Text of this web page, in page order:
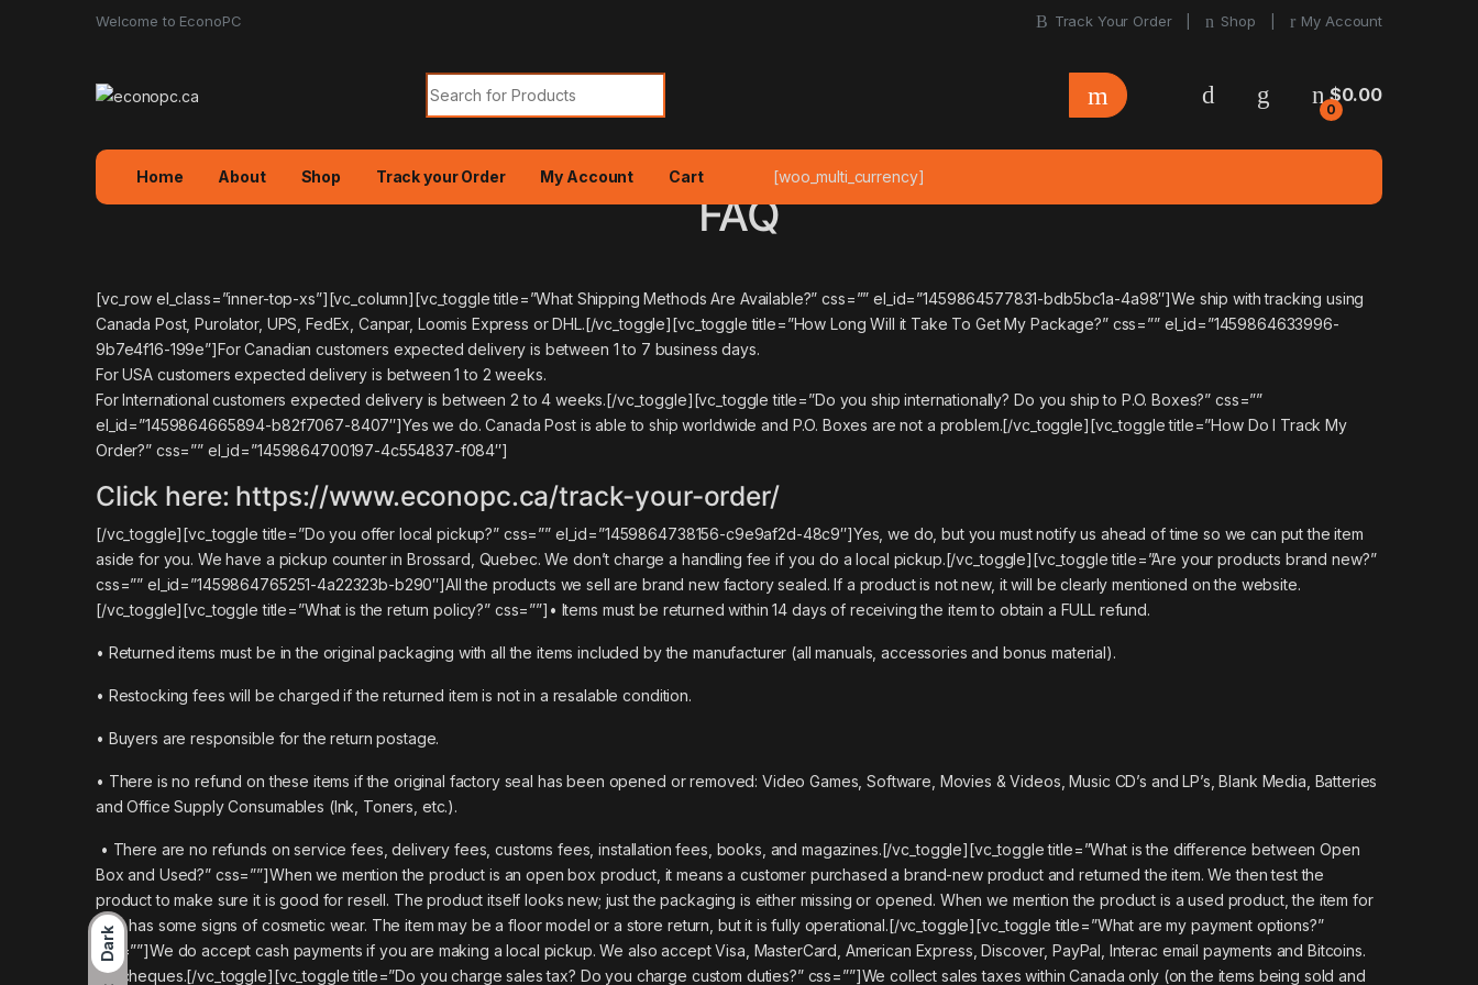
Dark
Welcome to EconoPC Track Your Order Shop My Account
Search for:
0
$0.00
Home About Shop Track your Order My Account Cart [woo_multi_currency]
FAQ
[vc_row el_class=”inner-top-xs”][vc_column][vc_toggle title=”What Shipping Methods Are Available?” css=”” el_id=”1459864577831-bdb5bc1a-4a98″]We ship with tracking using
Canada Post, Purolator, UPS, FedEx, Canpar, Loomis Express or DHL.[/vc_toggle][vc_toggle title=”How Long Will it Take To Get My Package?” css=”” el_id=”1459864633996-
9b7e4f16-199e”]For Canadian customers expected delivery is between 1 to 7 business days.
For USA customers expected delivery is between 1 to 2 weeks.
For International customers expected delivery is between 2 to 4 weeks.[/vc_toggle][vc_toggle title=”Do you ship internationally? Do you ship to P.O. Boxes?” css=””
el_id=”1459864665894-b82f7067-8407″]Yes we do. Canada Post is able to ship worldwide and P.O. Boxes are not a problem.[/vc_toggle][vc_toggle title=”How Do I Track My
Order?” css=”” el_id=”1459864700197-4c554837-f084″]
Click here: https://www.econopc.ca/track-your-order/
[/vc_toggle][vc_toggle title=”Do you offer local pickup?” css=”” el_id=”1459864738156-c9e9af2d-48c9″]Yes, we do, but you must notify us ahead of time so we can put the item
aside for you. We have a pickup counter in Brossard, Quebec. We don’t charge a handling fee if you do a local pickup.[/vc_toggle][vc_toggle title=”Are your products brand new?”
css=”” el_id=”1459864765251-4a22323b-b290″]All the products we sell are brand new factory sealed. If a product is not new, it will be clearly mentioned on the website.
[/vc_toggle][vc_toggle title=”What is the return policy?” css=””] • Items must be returned within 14 days of receiving the item to obtain a FULL refund.
• Returned items must be in the original packaging with all the items included by the manufacturer (all manuals, accessories and bonus material).
• Restocking fees will be charged if the returned item is not in a resalable condition.
• Buyers are responsible for the return postage.
• There is no refund on these items if the original factory seal has been opened or removed: Video Games, Software, Movies & Videos, Music CD’s and LP’s, Blank Media, Batteries
and Office Supply Consumables (Ink, Toners, etc.).
• There are no refunds on service fees, delivery fees, customs fees, installation fees, books, and magazines.[/vc_toggle][vc_toggle title=”What is the difference between Open
Box and Used?” css=””]When we mention the product is an open box product, it means a customer purchased a brand-new product and returned the item. We then test the
product to make sure it is good for resell. The product itself looks new; just the packaging is either missing or opened. When we mention the product is a used product, the item for
sale has some signs of cosmetic wear. The item may be a floor model or a store return, but it is fully operational.[/vc_toggle][vc_toggle title=”What are my payment options?”
css=””]We do accept cash payments if you are making a local pickup. We also accept Visa, MasterCard, American Express, Discover, PayPal, Interac email payments and Bitcoins.
No cheques.[/vc_toggle][vc_toggle title=”Do you charge sales tax? Do you charge custom duties?” css=””]We collect sales taxes within Canada only (on the items being sold and